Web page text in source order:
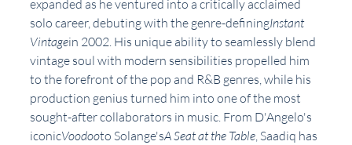
expanded as he ventured into a critically acclaimed
solo career, debuting with the genre-definingInstant
Vintagein 2002. His unique ability to seamlessly blend
vintage soul with modern sensibilities propelled him
to the forefront of the pop and R&B genres, while his
production genius turned him into one of the most
sought-after collaborators in music. From D'Angelo's
iconicVoodooto Solange'sA Seat at the Table, Saadiq has